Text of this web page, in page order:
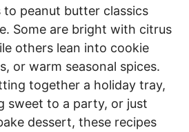
to peanut butter classics
Some are bright with citrus
others lean into cookie
or warm seasonal spices.
together a holiday tray,
sweet to a party, or just
dessert, these recipes